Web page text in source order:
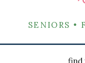
find
SENIORS •